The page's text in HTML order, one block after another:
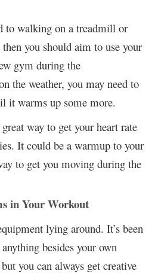
to walking on a treadmill or
you should aim to use your
gym during the
the weather, you may need to
it warms up some more.
way to get your heart rate
It could be a warmup to your
to get you moving during the
in Your Workout
lying around. It’s been
besides your own
you can always get creative